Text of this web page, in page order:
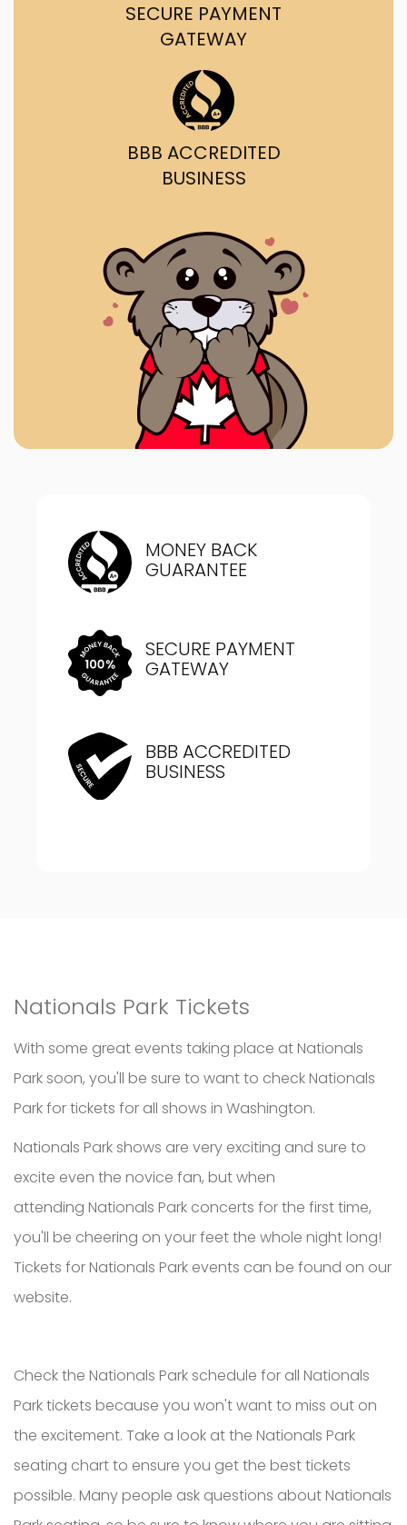
SECURE PAYMENT
GATEWAY
BBB ACCREDITED
BUSINESS
MONEY BACK
GUARANTEE
SECURE PAYMENT
GATEWAY
BBB ACCREDITED
BUSINESS
Nationals Park Tickets
With some great events taking place at Nationals
Park soon, you'll be sure to want to check Nationals
Park for tickets for all shows in Washington.
Nationals Park shows are very exciting and sure to
excite even the novice fan, but when
attending Nationals Park concerts for the first time,
you'll be cheering on your feet the whole night long!
Tickets for Nationals Park events can be found on our
website.
Check the Nationals Park schedule for all Nationals
Park tickets because you won't want to miss out on
the excitement. Take a look at the Nationals Park
seating chart to ensure you get the best tickets
possible. Many people ask questions about Nationals